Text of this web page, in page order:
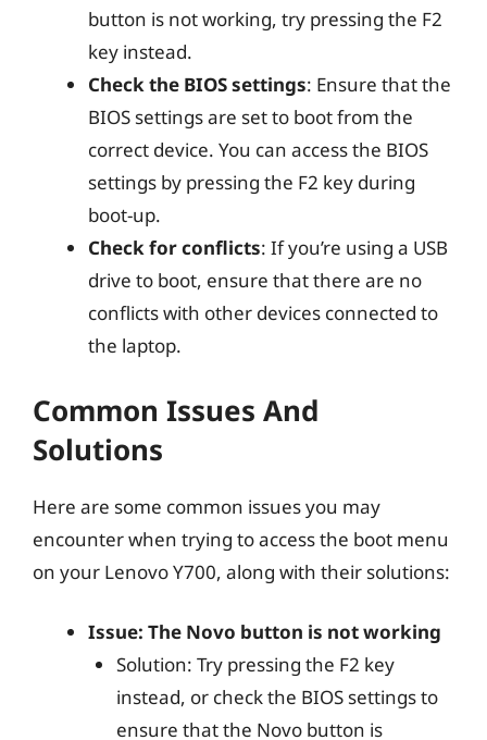
button is not working, try pressing the F2
key instead.
Check the BIOS settings: Ensure that the
BIOS settings are set to boot from the
correct device. You can access the BIOS
settings by pressing the F2 key during
boot-up.
Check for conflicts: If you’re using a USB
drive to boot, ensure that there are no
conflicts with other devices connected to
the laptop.
Common Issues And
Solutions
Here are some common issues you may
encounter when trying to access the boot menu
on your Lenovo Y700, along with their solutions:
Issue: The Novo button is not working
Solution: Try pressing the F2 key
instead, or check the BIOS settings to
ensure that the Novo button is